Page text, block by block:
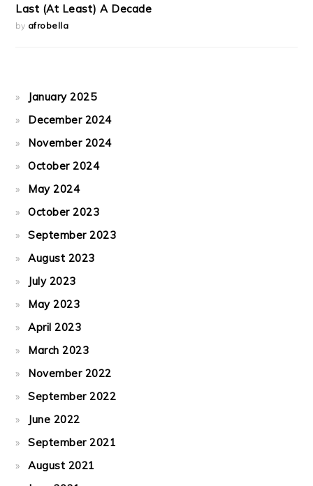
Last (At Least) A Decade
by afrobella
January 2025
December 2024
November 2024
October 2024
May 2024
October 2023
September 2023
August 2023
July 2023
May 2023
April 2023
March 2023
November 2022
September 2022
June 2022
September 2021
August 2021